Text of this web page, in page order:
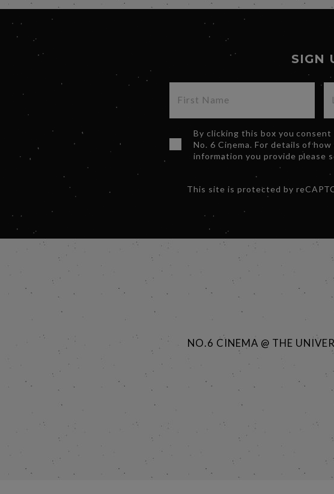
SIGN
By clicking this box you
No. 6 Cinema. For details of
information you provide please
This site is protected by
NO.6 CINEMA @ THE